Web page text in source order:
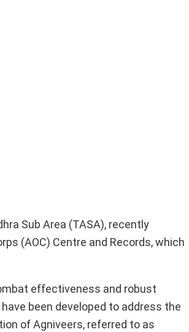
Sub Area (TASA), recently
(AOC) Centre and Records, which
effectiveness and robust
been developed to address the
of Agniveers, referred to as